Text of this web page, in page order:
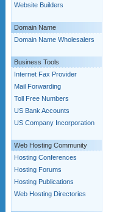
Website Builders
Domain Name
Domain Name Wholesalers
Business Tools
Internet Fax Provider
Mail Forwarding
Toll Free Numbers
US Bank Accounts
US Company Incorporation
Web Hosting Community
Hosting Conferences
Hosting Forums
Hosting Publications
Web Hosting Directories